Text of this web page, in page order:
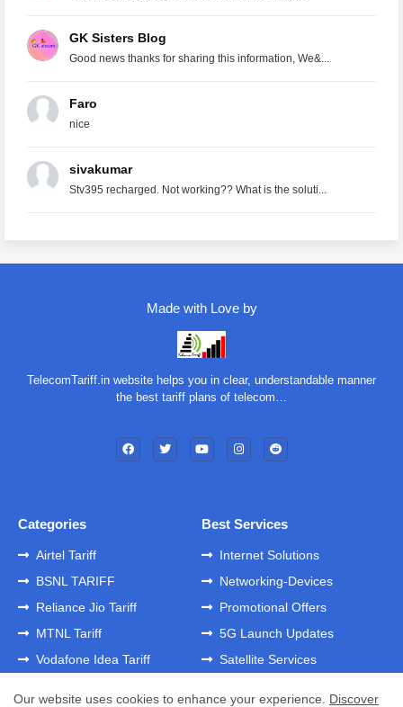
GK Sisters Blog
Good news thanks for sharing this information, We&...
Faro
nice
sivakumar
Stv395 recharged. Not working?? What is the soluti...
Made with Love by
TelecomTariff.in website helps you in clear, understandable manner
the best tariff plans of telecom…
Categories
Airtel Tariff
BSNL TARIFF
Reliance Jio Tariff
MTNL Tariff
Vodafone Idea Tariff
Best Services
Internet Solutions
Networking-Devices
Promotional Offers
5G Launch Updates
Satellite Services
Our website uses cookies to enhance your experience. Discover